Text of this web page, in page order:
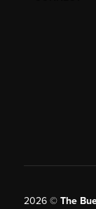
2026© The